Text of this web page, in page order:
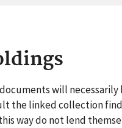
will
the linked collection
way do not lend